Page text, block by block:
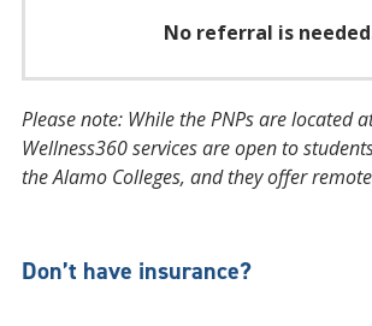
No referral is
Please note: While the PNPs are located
Wellness360 services are open to
the Alamo Colleges, and they offer
Don’t have insurance?